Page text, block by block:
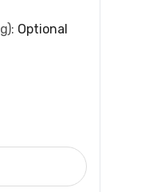
Optional